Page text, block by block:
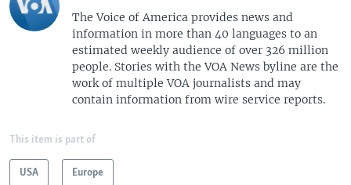
The Voice of America provides news and
information in more than 40 languages to an
estimated weekly audience of over 326 million
people. Stories with the VOA News byline are the
work of multiple VOA journalists and may
contain information from wire service reports.
This item is part of
USA Europe